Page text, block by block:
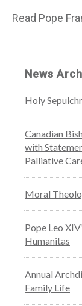
Read Pope
News
Holy
Canadian
with
Palliative
Moral
Pope Leo
Humanitas
Annual
Family Life